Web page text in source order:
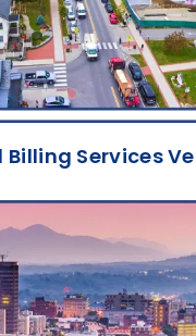
Billing Services